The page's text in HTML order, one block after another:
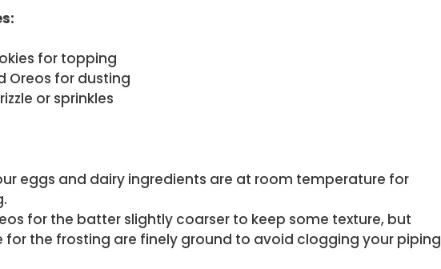
for topping
Oreos for dusting
or sprinkles
eggs and dairy ingredients are at room temperature for
for the batter slightly coarser to keep some texture, but
for the frosting are finely ground to avoid clogging your piping